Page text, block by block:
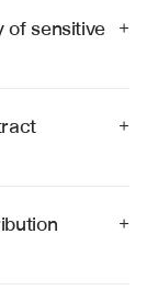
key
of sensitive
+
and
+
+